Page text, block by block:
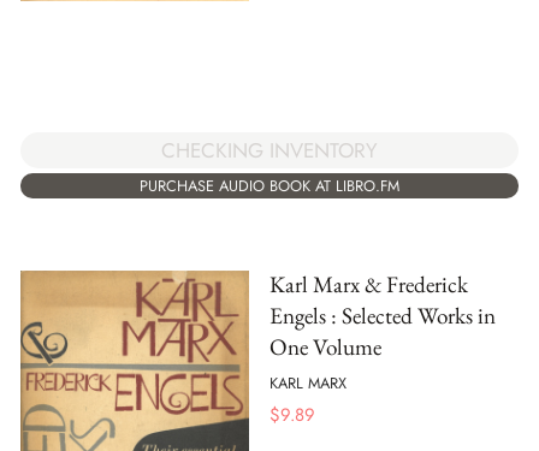
CHECKING INVENTORY
PURCHASE AUDIO BOOK AT LIBRO.FM
Karl Marx & Frederick
Engels : Selected Works in
One Volume
KARL MARX
$9.89